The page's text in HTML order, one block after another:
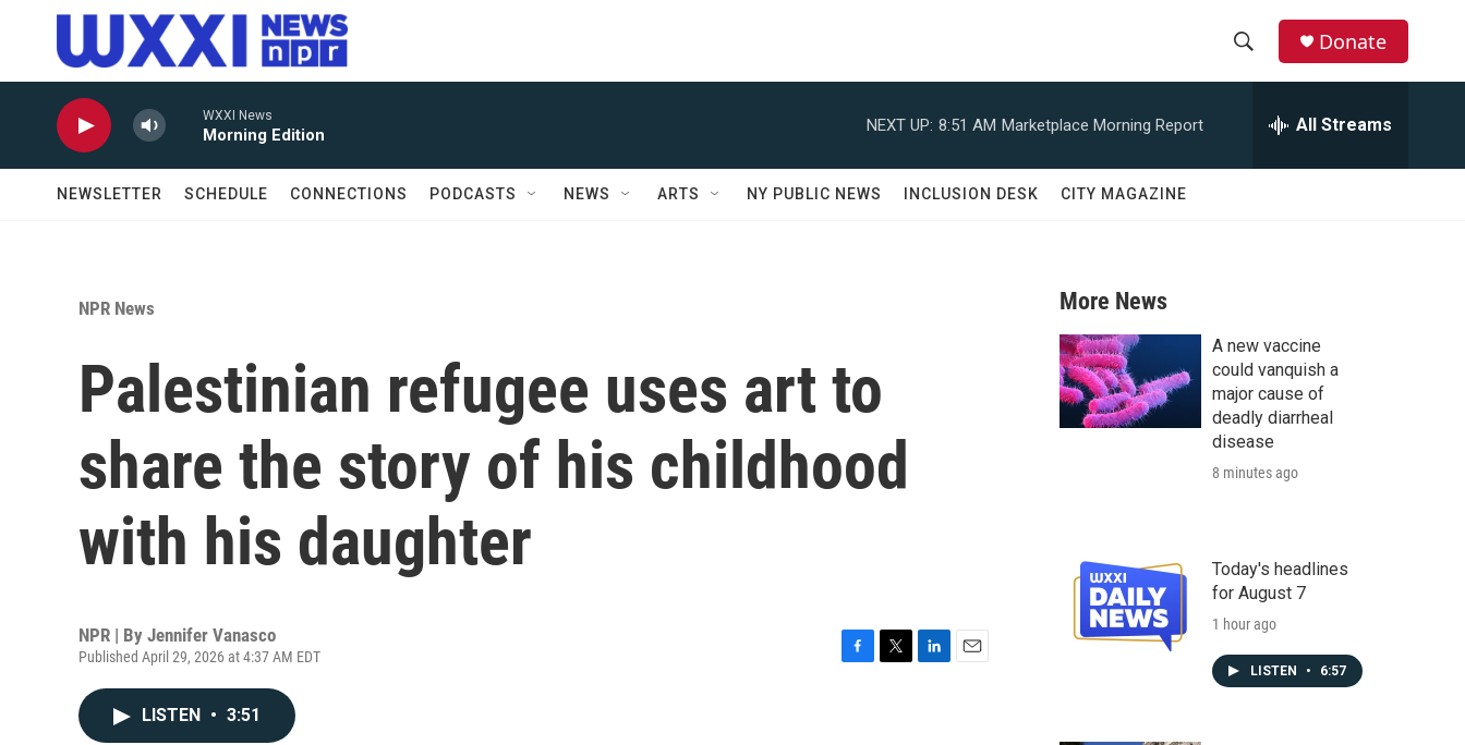
Skip to main content
r
c
h
Donate
WXXI News
Morning Edition
NEXT UP: 8:51 AM Marketplace Morning Report All Streams
NEWSLETTER SCHEDULE CONNECTIONS PODCASTS NEWS ARTS NY PUBLIC NEWS INCLUSION DESK CITY MAGAZINE
NPR News
Palestinian refugee uses art to
share the story of his childhood
with his daughter
NPR | By Jennifer Vanasco
Published April 29, 2026 at 4:37 AM EDT
LISTEN • 3:51
More News
A new vaccine
could vanquish a
major cause of
deadly diarrheal
disease
8 minutes ago
Today's headlines
for August 7
1 hour ago
LISTEN • 6:57